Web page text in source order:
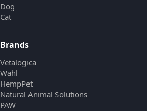
Dog
Cat
Brands
Vetalogica
Wahl
HempPet
Natural Animal Solutions
PAW